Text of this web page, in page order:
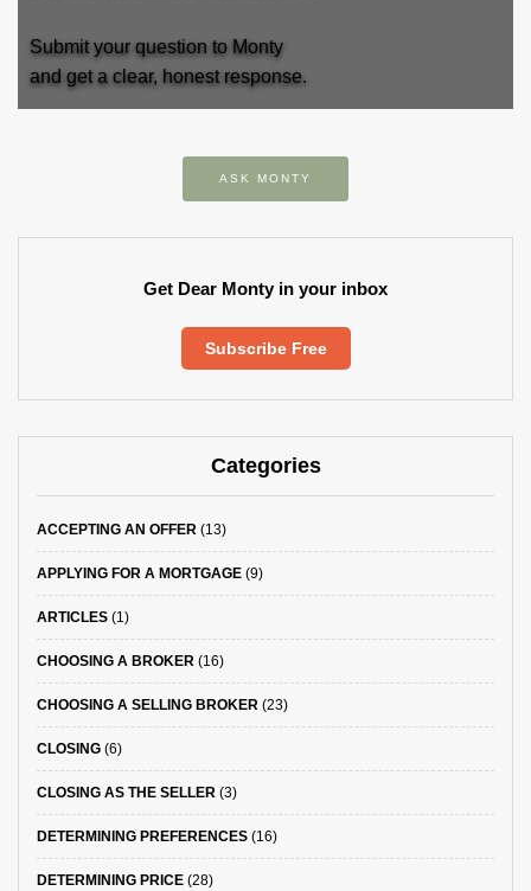
Submit your question to Monty
and get a clear, honest response.
ASK MONTY
Get Dear Monty in your inbox
Subscribe Free
Categories
ACCEPTING AN OFFER (13)
APPLYING FOR A MORTGAGE (9)
ARTICLES (1)
CHOOSING A BROKER (16)
CHOOSING A SELLING BROKER (23)
CLOSING (6)
CLOSING AS THE SELLER (3)
DETERMINING PREFERENCES (16)
DETERMINING PRICE (28)